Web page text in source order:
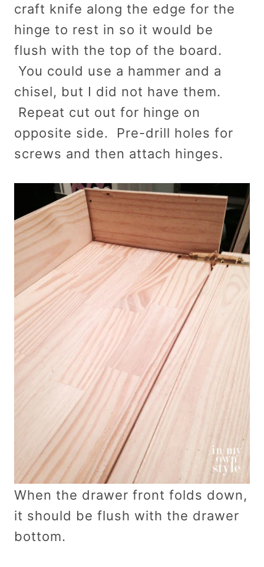
craft knife along the edge for the
hinge to rest in so it would be
flush with the top of the board.
You could use a hammer and a
chisel, but I did not have them.
Repeat cut out for hinge on
opposite side. Pre-drill holes for
screws and then attach hinges.
When the drawer front folds down,
it should be flush with the drawer
bottom.